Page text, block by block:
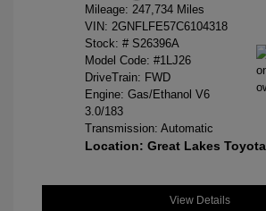
Mileage: 247,734 Miles
VIN: 2GNFLFE57C6104318
Stock: # S26396A
Model Code: #1LJ26
DriveTrain: FWD
Engine: Gas/Ethanol V6
3.0/183
Transmission: Automatic
Location: Great Lakes
View Details